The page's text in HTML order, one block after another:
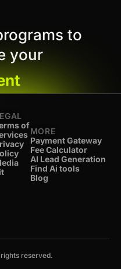
to
your
of
MORE
Payment Gateway
Fee Calculator
AI Lead Generation
Find Ai tools
Blog
reserved.